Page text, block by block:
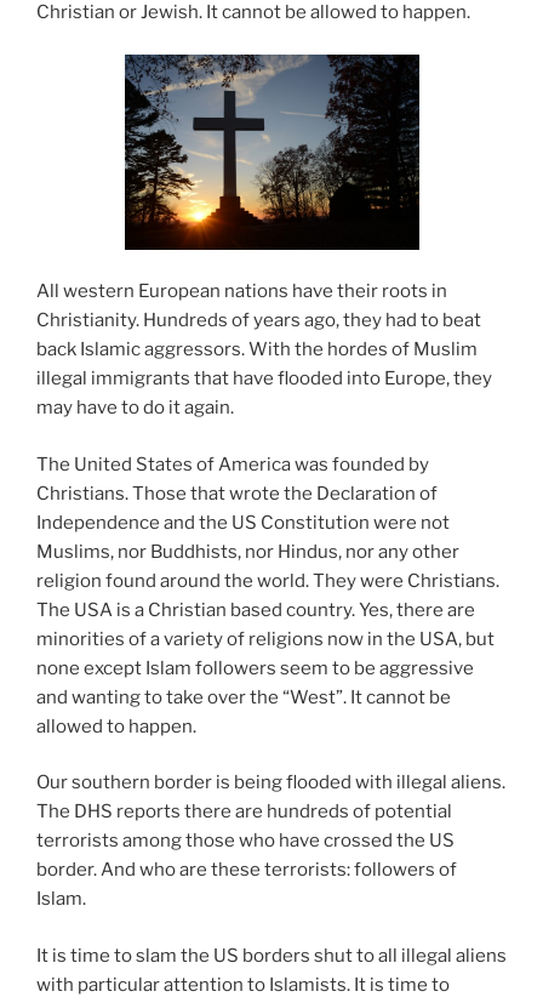
Christian or Jewish. It cannot be allowed to happen.
All western European nations have their roots in
Christianity. Hundreds of years ago, they had to beat
back Islamic aggressors. With the hordes of Muslim
illegal immigrants that have flooded into Europe, they
may have to do it again.
The United States of America was founded by
Christians. Those that wrote the Declaration of
Independence and the US Constitution were not
Muslims, nor Buddhists, nor Hindus, nor any other
religion found around the world. They were Christians.
The USA is a Christian based country. Yes, there are
minorities of a variety of religions now in the USA, but
none except Islam followers seem to be aggressive
and wanting to take over the “West”. It cannot be
allowed to happen.
Our southern border is being flooded with illegal aliens.
The DHS reports there are hundreds of potential
terrorists among those who have crossed the US
border. And who are these terrorists: followers of
Islam.
It is time to slam the US borders shut to all illegal aliens
with particular attention to Islamists. It is time to